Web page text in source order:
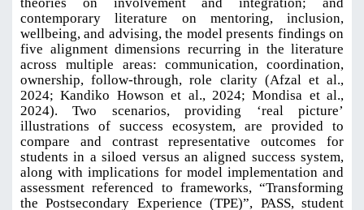
theories on involvement and integration; and
contemporary literature on mentoring, inclusion,
wellbeing, and advising, the model presents findings on
five alignment dimensions recurring in the literature
across multiple areas: communication, coordination,
ownership, follow-through, role clarity (Afzal et al.,
2024; Kandiko Howson et al., 2024; Mondisa et al.,
2024). Two scenarios, providing ‘real picture’
illustrations of success ecosystem, are provided to
compare and contrast representative outcomes for
students in a siloed versus an aligned success system,
along with implications for model implementation and
assessment referenced to frameworks, “Transforming
the Postsecondary Experience (TPE)”, PASS, student